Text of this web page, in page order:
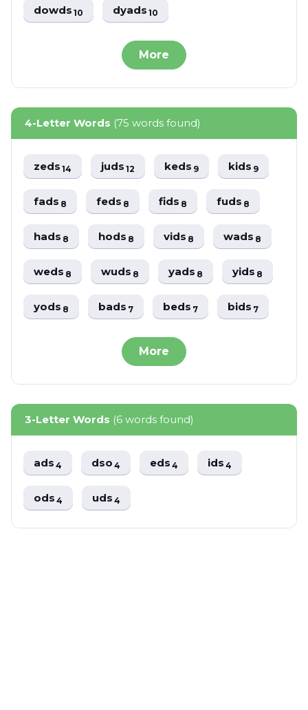
dowds10 dyads10
More
4-Letter Words (75 words found)
zeds14 juds12 keds9 kids9
fads8 feds8 fids8 fuds8
hads8 hods8 vids8 wads8
weds8 wuds8 yads8 yids8
yods8 bads7 beds7 bids7
More
3-Letter Words (6 words found)
ads4 dso4 eds4 ids4
ods4 uds4